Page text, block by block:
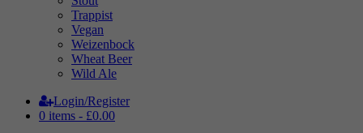
Trappist
Vegan
Weizenbock
Wheat Beer
Wild Ale
Login/Register
0 items - £0.00